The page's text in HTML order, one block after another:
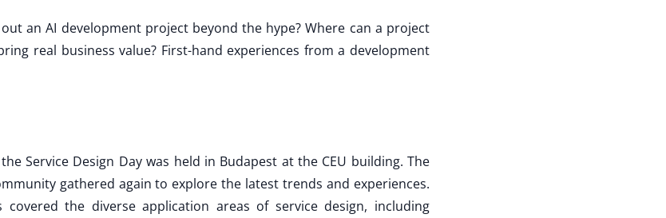
an AI development project beyond the hype? Where can a project
real business value? First-hand experiences from a development
Service Design Day was held in Budapest at the CEU building. The
gathered again to explore the latest trends and experiences.
covered the diverse application areas of service design, including